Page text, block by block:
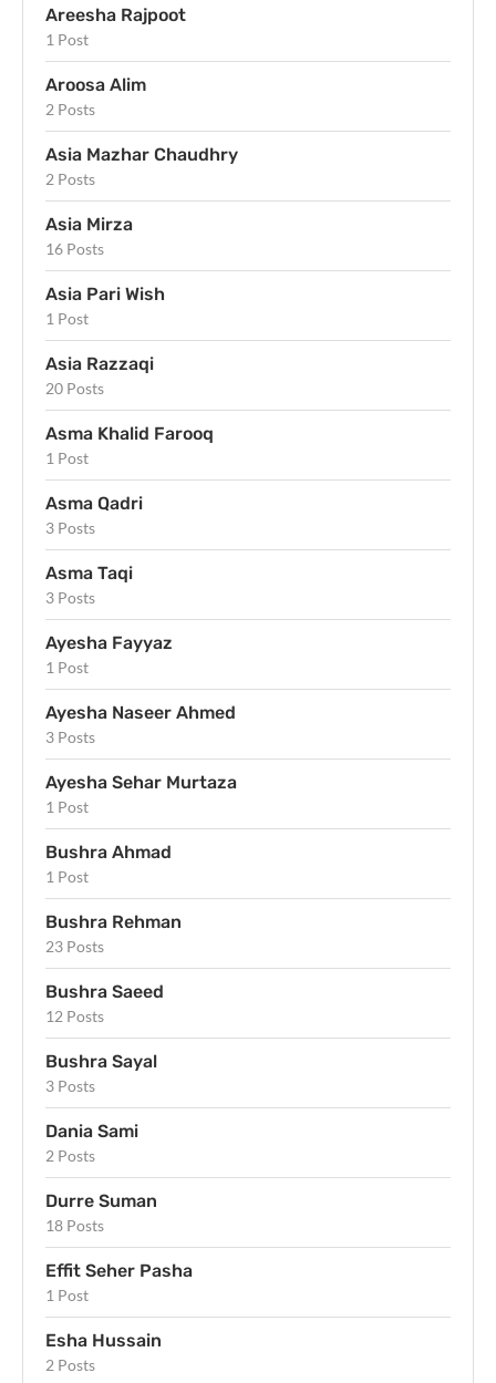
Areesha Rajpoot
1 Post
Aroosa Alim
2 Posts
Asia Mazhar Chaudhry
2 Posts
Asia Mirza
16 Posts
Asia Pari Wish
1 Post
Asia Razzaqi
20 Posts
Asma Khalid Farooq
1 Post
Asma Qadri
3 Posts
Asma Taqi
3 Posts
Ayesha Fayyaz
1 Post
Ayesha Naseer Ahmed
3 Posts
Ayesha Sehar Murtaza
1 Post
Bushra Ahmad
1 Post
Bushra Rehman
23 Posts
Bushra Saeed
12 Posts
Bushra Sayal
3 Posts
Dania Sami
2 Posts
Durre Suman
18 Posts
Effit Seher Pasha
1 Post
Esha Hussain
2 Posts